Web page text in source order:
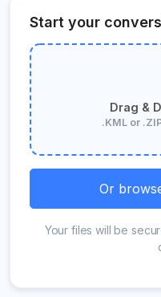
Start your
Drag &
.KML or
Or
Your files will be